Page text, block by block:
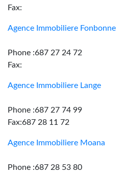
Fax:
Agence Immobiliere Fonbonne
Phone :687 27 24 72
Fax:
Agence Immobiliere Lange
Phone :687 27 74 99
Fax:687 28 11 72
Agence Immobiliere Moana
Phone :687 28 53 80